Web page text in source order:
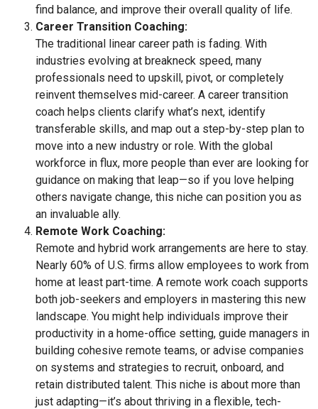
find balance, and improve their overall quality of life.
Career Transition Coaching:
The traditional linear career path is fading. With
industries evolving at breakneck speed, many
professionals need to upskill, pivot, or completely
reinvent themselves mid-career. A career transition
coach helps clients clarify what’s next, identify
transferable skills, and map out a step-by-step plan to
move into a new industry or role. With the global
workforce in flux, more people than ever are looking for
guidance on making that leap—so if you love helping
others navigate change, this niche can position you as
an invaluable ally.
Remote Work Coaching:
Remote and hybrid work arrangements are here to stay.
Nearly 60% of U.S. firms allow employees to work from
home at least part-time. A remote work coach supports
both job-seekers and employers in mastering this new
landscape. You might help individuals improve their
productivity in a home-office setting, guide managers in
building cohesive remote teams, or advise companies
on systems and strategies to recruit, onboard, and
retain distributed talent. This niche is about more than
just adapting—it’s about thriving in a flexible, tech-